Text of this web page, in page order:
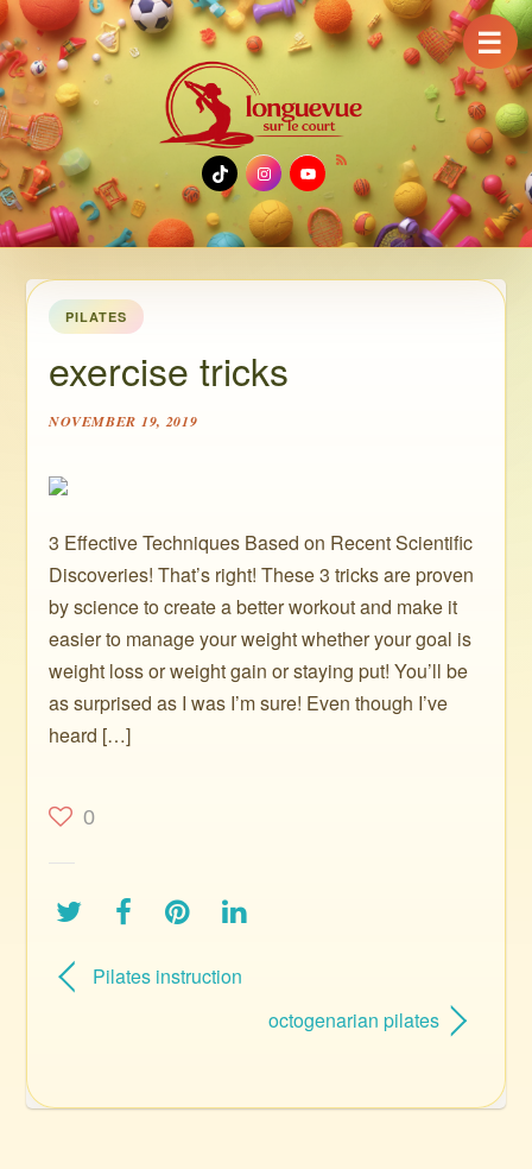
TikTok
Instagram
YouTube
PILATES
exercise tricks
NOVEMBER 19, 2019
3 Effective Techniques Based on Recent Scientific
Discoveries! That’s right! These 3 tricks are proven
by science to create a better workout and make it
easier to manage your weight whether your goal is
weight loss or weight gain or staying put! You’ll be
as surprised as I was I’m sure! Even though I’ve
heard […]
0
Pilates instruction
octogenarian pilates
☰